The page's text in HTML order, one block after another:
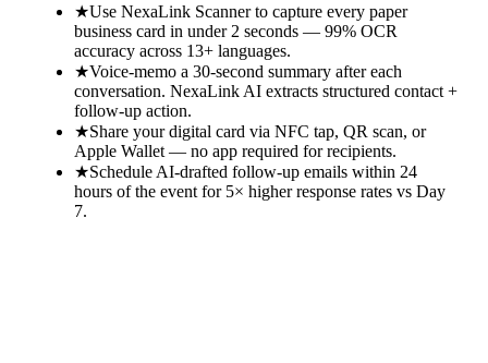
★Use NexaLink Scanner to capture every paper
business card in under 2 seconds — 99% OCR
accuracy across 13+ languages.
★Voice-memo a 30-second summary after each
conversation. NexaLink AI extracts structured contact +
follow-up action.
★Share your digital card via NFC tap, QR scan, or
Apple Wallet — no app required for recipients.
★Schedule AI-drafted follow-up emails within 24
hours of the event for 5× higher response rates vs Day
7.